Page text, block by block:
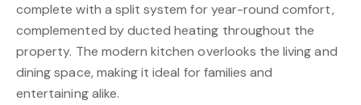
complete with a split system for year-round comfort,
complemented by ducted heating throughout the
property. The modern kitchen overlooks the living and
dining space, making it ideal for families and
entertaining alike.